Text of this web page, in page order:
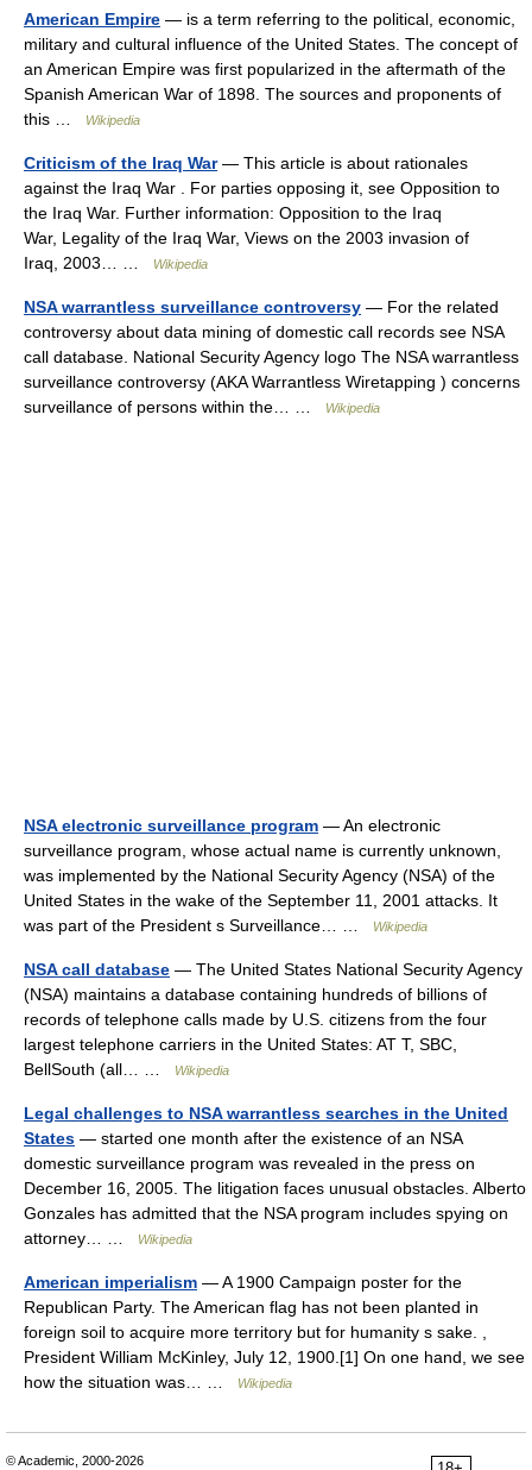
American Empire — is a term referring to the political, economic,
military and cultural influence of the United States. The concept of
an American Empire was first popularized in the aftermath of the
Spanish American War of 1898. The sources and proponents of
this …
Wikipedia
Criticism of the Iraq War— This article is about rationales
against the Iraq War . For parties opposing it, see Opposition to
the Iraq War. Further information: Opposition to the Iraq
War, Legality of the Iraq War, Views on the 2003 invasion of
Iraq, 2003… …
Wikipedia
NSA warrantless surveillance controversy — For the related
controversy about data mining of domestic call records see NSA
call database. National Security Agency logo The NSA warrantless
surveillance controversy (AKA Warrantless Wiretapping ) concerns
surveillance of persons within the… …
Wikipedia
NSA electronic surveillance program — An electronic
surveillance program, whose actual name is currently unknown,
was implemented by the National Security Agency (NSA) of the
United States in the wake of the September 11, 2001 attacks. It
was part of the President s Surveillance… …
Wikipedia
NSA call database — The United States National Security Agency
(NSA) maintains a database containing hundreds of billions of
records of telephone calls made by U.S. citizens from the four
largest telephone carriers in the United States: AT T, SBC,
BellSouth (all… …
Wikipedia
Legal challenges to NSA warrantless searches in the United
States — started one month after the existence of an NSA
domestic surveillance program was revealed in the press on
December 16, 2005. The litigation faces unusual obstacles. Alberto
Gonzales has admitted that the NSA program includes spying on
attorney… …
Wikipedia
American imperialism — A 1900 Campaign poster for the
Republican Party. The American flag has not been planted in
foreign soil to acquire more territory but for humanity s sake. ,
President William McKinley, July 12, 1900.[1] On one hand, we see
how the situation was… …
Wikipedia
© Academic, 2000-2026